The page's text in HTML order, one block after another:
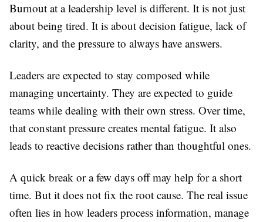
Burnout at a leadership level is different. It is not just
about being tired. It is about decision fatigue, lack of
clarity, and the pressure to always have answers.
Leaders are expected to stay composed while
managing uncertainty. They are expected to guide
teams while dealing with their own stress. Over time,
that constant pressure creates mental fatigue. It also
leads to reactive decisions rather than thoughtful ones.
A quick break or a few days off may help for a short
time. But it does not fix the root cause. The real issue
often lies in how leaders process information, manage